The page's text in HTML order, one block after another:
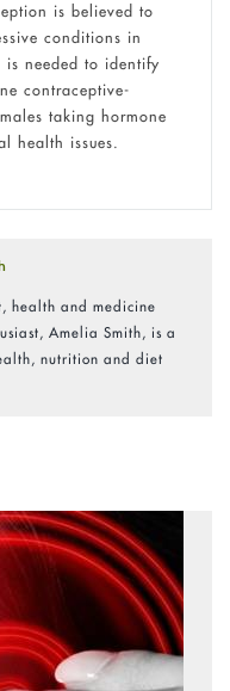
is believed to
conditions in
is needed to identify
contraceptive-
taking hormone
health issues.
health and medicine
Amelia Smith, is a
nutrition and diet